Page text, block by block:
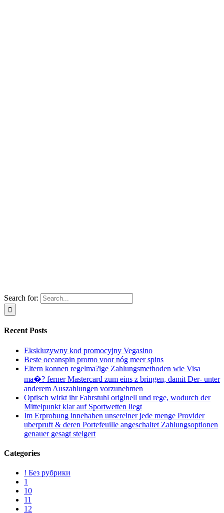
Search for:
Recent Posts
Ekskluzywny kod promocyjny Vegasino
Beste oceanspin promo voor nóg meer spins
Eltern konnen regelma?ige Zahlungsmethoden wie Visa
ma�? ferner Mastercard zum eins z bringen, damit Der- unter
anderem Auszahlungen vorzunehmen
Optisch wirkt ihr Fahrstuhl originell und rege, wodurch der
Mittelpunkt klar auf Sportwetten liegt
Im Erprobung innehaben unsereiner jede menge Provider
uberpruft & deren Portefeuille angeschaltet Zahlungsoptionen
genauer gesagt steigert
Categories
! Без рубрики
1
10
11
12